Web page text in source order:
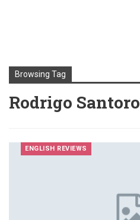
Browsing Tag
Rodrigo Santoro
ENGLISH REVIEWS